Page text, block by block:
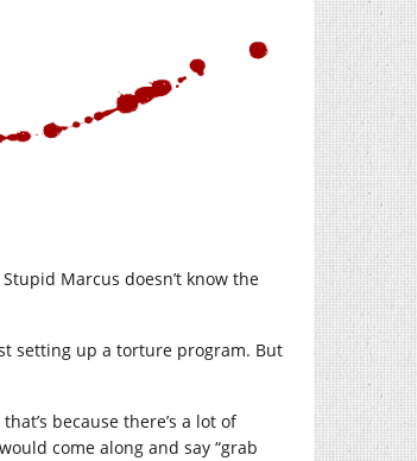
Stupid Marcus doesn’t know the
setting up a torture program. But
because there’s a lot of
come along and say “grab